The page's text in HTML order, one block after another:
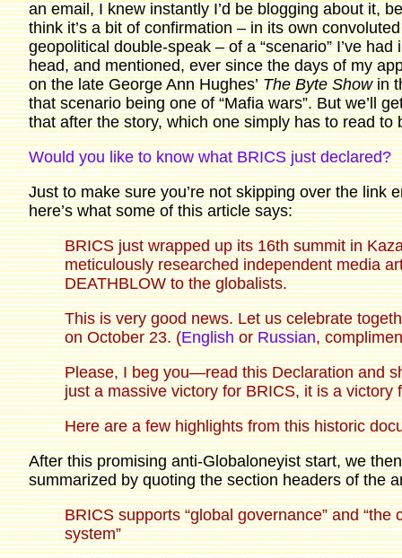
an email, I knew instantly I’d be blogging about it,
think it’s a bit of confirmation – in its own convoluted
geopolitical double-speak – of a “scenario” I’ve had
head, and mentioned, ever since the days of my
on the late George Ann Hughes’The Byte Showin
that scenario being one of “Mafia wars”. But we’ll
that after the story, which one simply has to read to
Would you like to know what BRICS just declared?
Just to make sure you’re not skipping over the link
here’s what some of this article says:
BRICS just wrapped up its 16th summit in
meticulously researched independent media
DEATHBLOW to the globalists.
This is very good news. Let us celebrate
on October 23. (EnglishorRussian,
Please, I beg you—read this Declaration and
just a massive victory for BRICS, it is a
Here are a few highlights from this historic
After this promising anti-Globaloneyist start, we
summarized by quoting the section headers of the
BRICS supports “global governance” and
system”